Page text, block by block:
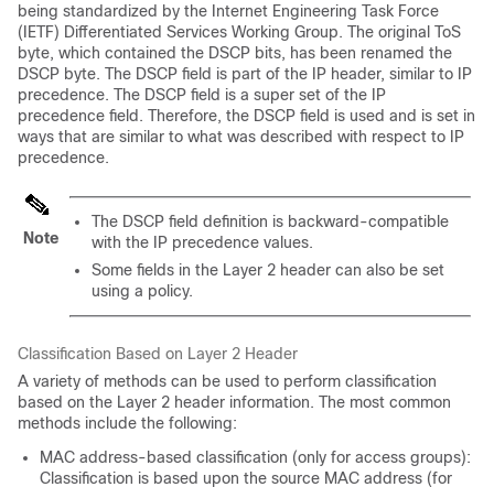
being standardized by the Internet Engineering Task Force
(IETF) Differentiated Services Working Group. The original ToS
byte, which contained the DSCP bits, has been renamed the
DSCP byte. The DSCP field is part of the IP header, similar to IP
precedence. The DSCP field is a super set of the IP
precedence field. Therefore, the DSCP field is used and is set in
ways that are similar to what was described with respect to IP
precedence.
Note
The DSCP field definition is backward-compatible
with the IP precedence values.
Some fields in the Layer 2 header can also be set
using a policy.
Classification Based on Layer 2 Header
A variety of methods can be used to perform classification
based on the Layer 2 header information. The most common
methods include the following:
MAC address-based classification (only for access groups):
Classification is based upon the source MAC address (for